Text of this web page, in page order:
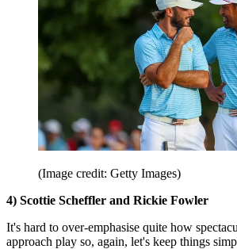
(Image credit: Getty Images)
4) Scottie Scheffler and Rickie Fowler
It's hard to over-emphasise quite how
approach play so, again, let's keep things